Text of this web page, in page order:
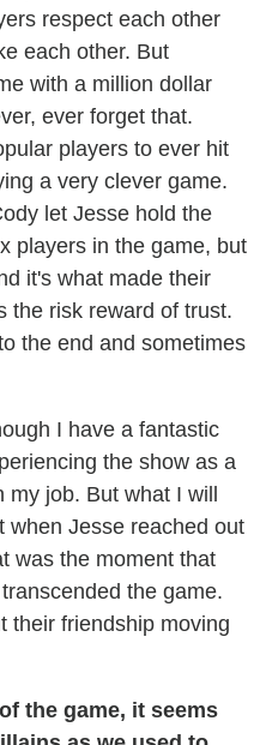
respect each other
each other. But
with a million dollar
ever forget that.
players to ever hit
a very clever game.
let Jesse hold the
players in the game, but
it's what made their
the risk reward of trust.
the end and sometimes
I have a fantastic
the show as a
job. But what I will
when Jesse reached out
was the moment that
the game.
their friendship moving
the game, it seems